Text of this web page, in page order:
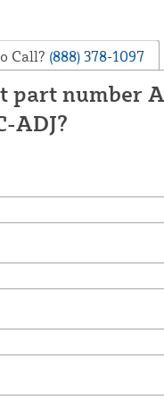
Call? (888) 378-1097
part number
ADJ?